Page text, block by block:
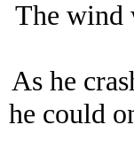
The wind
As he
he could